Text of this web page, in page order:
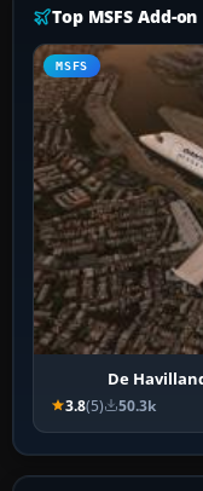
Top MSFS Add-on
MSFS
De
3.8(5) 50.3k